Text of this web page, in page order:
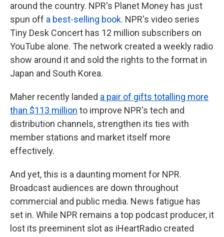
around the country. NPR's Planet Money has just
spun off a best-selling book. NPR's video series
Tiny Desk Concert has 12 million subscribers on
YouTube alone. The network created a weekly radio
show around it and sold the rights to the format in
Japan and South Korea.
Maher recently landed a pair of gifts totalling more
than $113 million to improve NPR's tech and
distribution channels, strengthen its ties with
member stations and market itself more
effectively.
And yet, this is a daunting moment for NPR.
Broadcast audiences are down throughout
commercial and public media. News fatigue has
set in. While NPR remains a top podcast producer, it
lost its preeminent slot as iHeartRadio created